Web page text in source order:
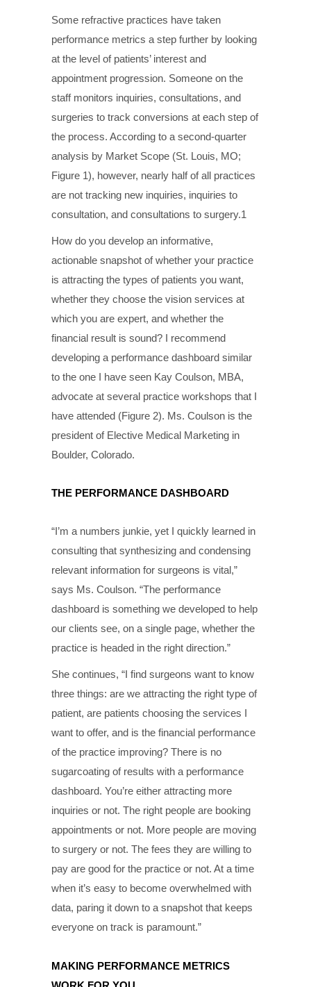
Some refractive practices have taken
performance metrics a step further by looking
at the level of patients’ interest and
appointment progression. Someone on the
staff monitors inquiries, consultations, and
surgeries to track conversions at each step of
the process. According to a second-quarter
analysis by Market Scope (St. Louis, MO;
Figure 1), however, nearly half of all practices
are not tracking new inquiries, inquiries to
consultation, and consultations to surgery.1
How do you develop an informative,
actionable snapshot of whether your practice
is attracting the types of patients you want,
whether they choose the vision services at
which you are expert, and whether the
financial result is sound? I recommend
developing a performance dashboard similar
to the one I have seen Kay Coulson, MBA,
advocate at several practice workshops that I
have attended (Figure 2). Ms. Coulson is the
president of Elective Medical Marketing in
Boulder, Colorado.
THE PERFORMANCE DASHBOARD
“I’m a numbers junkie, yet I quickly learned in
consulting that synthesizing and condensing
relevant information for surgeons is vital,”
says Ms. Coulson. “The performance
dashboard is something we developed to help
our clients see, on a single page, whether the
practice is headed in the right direction.”
She continues, “I find surgeons want to know
three things: are we attracting the right type of
patient, are patients choosing the services I
want to offer, and is the financial performance
of the practice improving? There is no
sugarcoating of results with a performance
dashboard. You’re either attracting more
inquiries or not. The right people are booking
appointments or not. More people are moving
to surgery or not. The fees they are willing to
pay are good for the practice or not. At a time
when it’s easy to become overwhelmed with
data, paring it down to a snapshot that keeps
everyone on track is paramount.”
MAKING PERFORMANCE METRICS